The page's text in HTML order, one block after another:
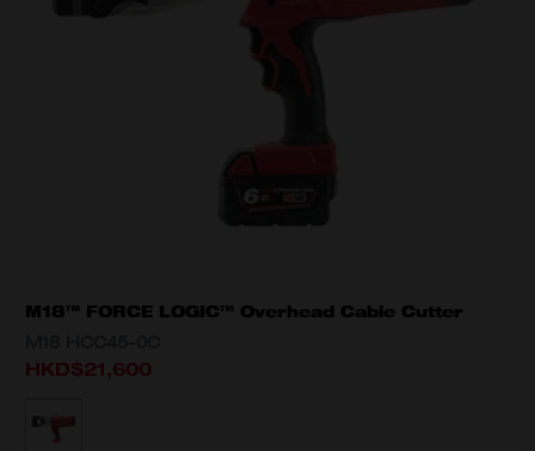
M18™ FORCE LOGIC™ Overhead Cable Cutter
HKD$21,600
MODEL VARIANT
M18 HCC45-0C